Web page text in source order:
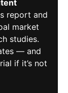
report and
market
studies.
— and
if it’s not